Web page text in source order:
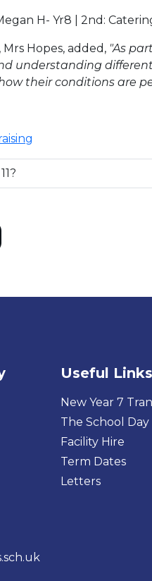
H- Yr8 | 2nd:
Hopes, added, "As
understanding
their conditions are
Useful Links
New Year 7
The School Day
Facility Hire
Term Dates
Letters